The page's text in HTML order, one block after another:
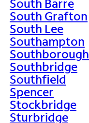
South Barre
South Grafton
South Lee
Southampton
Southborough
Southbridge
Southfield
Spencer
Stockbridge
Sturbridge